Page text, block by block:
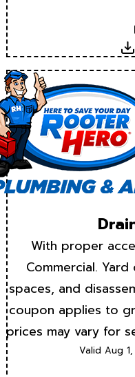
With proper
Commercial.
spaces, and
coupon applies to
prices may vary for
Valid Aug